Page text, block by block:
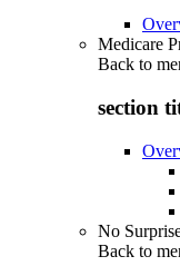
Medicare
Back to
section
No
Back to